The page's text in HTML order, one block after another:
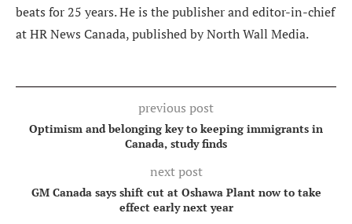
beats for 25 years. He is the publisher and editor-in-chief
at HR News Canada, published by North Wall Media.
previous post
Optimism and belonging key to keeping immigrants in
Canada, study finds
next post
GM Canada says shift cut at Oshawa Plant now to take
effect early next year